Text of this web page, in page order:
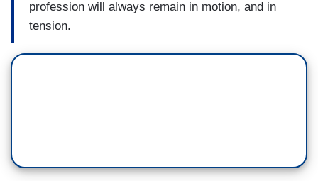
profession will always remain in motion, and in
tension.